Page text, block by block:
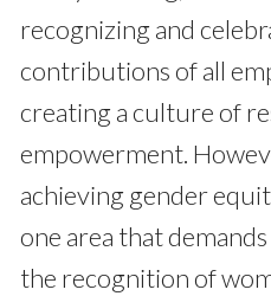
recognizing and
contributions of all
creating a culture of
empowerment.
achieving gender
one area that
the recognition of